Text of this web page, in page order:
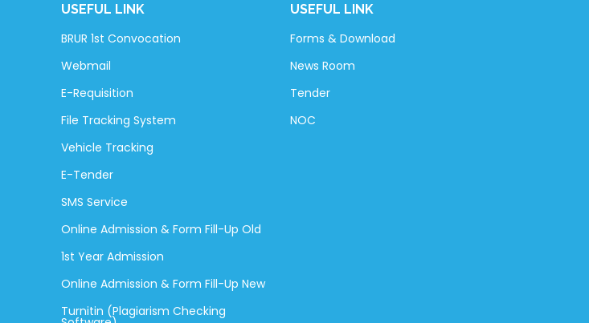
USEFUL LINK
BRUR 1st Convocation
Webmail
E-Requisition
File Tracking System
Vehicle Tracking
E-Tender
SMS Service
Online Admission & Form Fill-Up Old
1st Year Admission
Online Admission & Form Fill-Up New
Turnitin (Plagiarism Checking
USEFUL LINK
Forms & Download
News Room
Tender
NOC